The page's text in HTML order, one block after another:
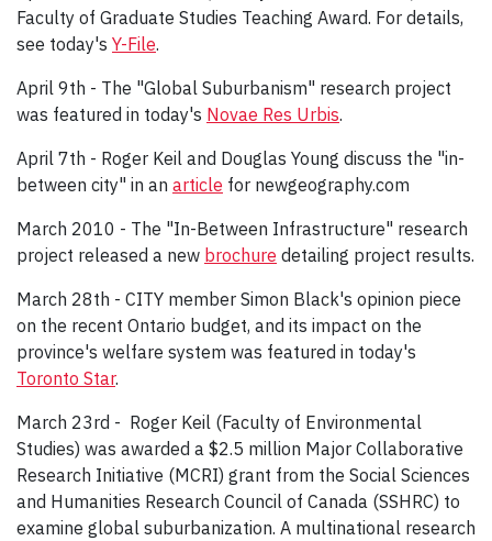
Faculty of Graduate Studies Teaching Award. For details,
see today's Y-File.
April 9th - The "Global Suburbanism" research project
was featured in today's Novae Res Urbis.
April 7th - Roger Keil and Douglas Young discuss the "in-
between city" in an article for newgeography.com
March 2010 - The "In-Between Infrastructure" research
project released a new brochure detailing project results.
March 28th - CITY member Simon Black's opinion piece
on the recent Ontario budget, and its impact on the
province's welfare system was featured in today's
Toronto Star.
March 23rd - Roger Keil (Faculty of Environmental
Studies) was awarded a $2.5 million Major Collaborative
Research Initiative (MCRI) grant from the Social Sciences
and Humanities Research Council of Canada (SSHRC) to
examine global suburbanization. A multinational research